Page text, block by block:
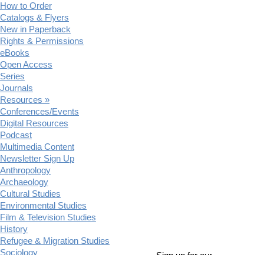
How to Order
Catalogs & Flyers
New in Paperback
Rights & Permissions
eBooks
Open Access
Series
Journals
Resources »
Conferences/Events
Digital Resources
Podcast
Multimedia Content
Newsletter Sign Up
Anthropology
Archaeology
Cultural Studies
Environmental Studies
Film & Television Studies
History
Refugee & Migration Studies
Sociology